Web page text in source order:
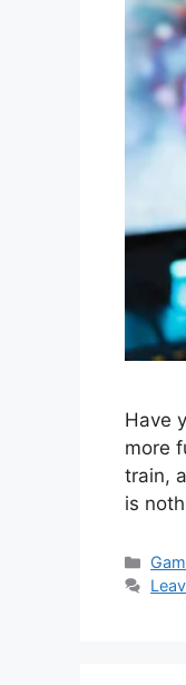
Have
more
train,
is